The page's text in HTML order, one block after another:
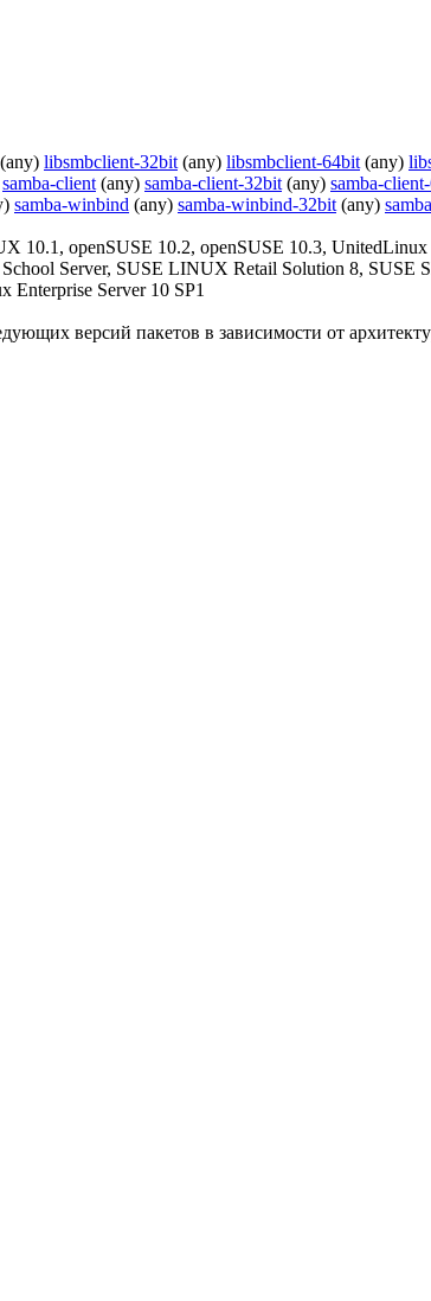
(any) libsmbclient-32bit (any) libsmbclient-64bit (any)
samba-client (any) samba-client-32bit (any) samba-
samba-winbind (any) samba-winbind-32bit (any)
10.1, openSUSE 10.2, openSUSE 10.3,
Server, SUSE LINUX Retail Solution 8,
Server 10 SP1
версий пакетов в зависимости от